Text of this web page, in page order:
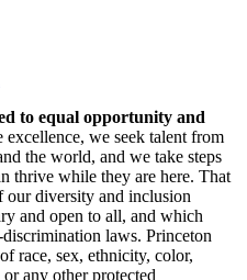
to equal opportunity and
excellence, we seek talent from
the world, and we take steps
thrive while they are here. That
our diversity and inclusion
and open to all, and which
laws. Princeton
race, sex, ethnicity, color,
any other protected